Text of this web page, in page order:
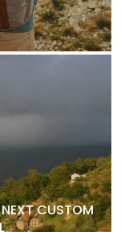
NEXT CUSTOM